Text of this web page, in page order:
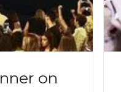
on